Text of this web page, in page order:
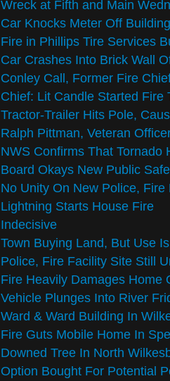
Wreck at Fifth and Main
Car Knocks Meter Off
Fire in Phillips Tire Services
Car Crashes Into Brick Wall
Conley Call, Former Fire
Chief: Lit Candle Started
Tractor-Trailer Hits Pole,
Ralph Pittman, Veteran
NWS Confirms That Tornado
Board Okays New Public
No Unity On New Police, Fire
Lightning Starts House Fire
Indecisive
Town Buying Land, But Use
Police, Fire Facility Site Still
Fire Heavily Damages Home
Vehicle Plunges Into River
Ward & Ward Building In
Fire Guts Mobile Home In
Downed Tree In North
Option Bought For Potential